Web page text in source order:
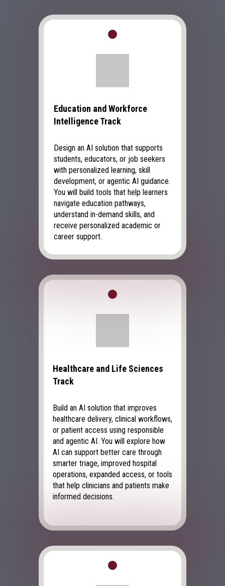
Education and Workforce
Intelligence Track
Design an AI solution that supports
students, educators, or job seekers
with personalized learning, skill
development, or agentic AI guidance.
You will build tools that help learners
navigate education pathways,
understand in-demand skills, and
receive personalized academic or
career support.
Healthcare and Life Sciences
Track
Build an AI solution that improves
healthcare delivery, clinical workflows,
or patient access using responsible
and agentic AI. You will explore how
AI can support better care through
smarter triage, improved hospital
operations, expanded access, or tools
that help clinicians and patients make
informed decisions.